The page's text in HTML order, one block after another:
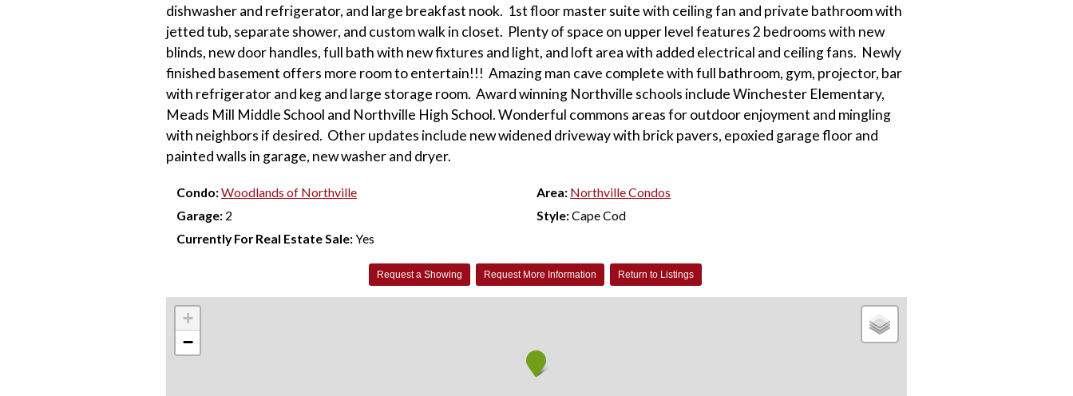
dishwasher and refrigerator, and large breakfast nook. 1st floor master suite with ceiling fan and private bathroom with
jetted tub, separate shower, and custom walk in closet. Plenty of space on upper level features 2 bedrooms with new
blinds, new door handles, full bath with new fixtures and light, and loft area with added electrical and ceiling fans. Newly
finished basement offers more room to entertain!!! Amazing man cave complete with full bathroom, gym, projector, bar
with refrigerator and keg and large storage room. Award winning Northville schools include Winchester Elementary,
Meads Mill Middle School and Northville High School. Wonderful commons areas for outdoor enjoyment and mingling
with neighbors if desired. Other updates include new widened driveway with brick pavers, epoxied garage floor and
painted walls in garage, new washer and dryer.
Condo:Woodlands of Northville Area: Northville Condos
Garage: 2 Style:Cape Cod
Currently For Real Estate Sale:Yes
Request a Showing Request More Information Return to Listings
+
−